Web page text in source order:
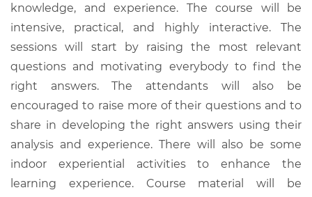
knowledge, and experience. The course will be
intensive, practical, and highly interactive. The
sessions will start by raising the most relevant
questions and motivating everybody to find the
right answers. The attendants will also be
encouraged to raise more of their questions and to
share in developing the right answers using their
analysis and experience. There will also be some
indoor experiential activities to enhance the
learning experience. Course material will be